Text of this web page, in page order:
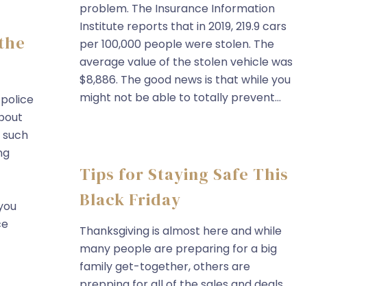
problem. The Insurance Information
Institute reports that in 2019, 219.9 cars
per 100,000 people were stolen. The
average value of the stolen vehicle was
$8,886. The good news is that while you
might not be able to totally prevent...
such
Tips for Staying Safe This
Black Friday
Thanksgiving is almost here and while
many people are preparing for a big
family get-together, others are